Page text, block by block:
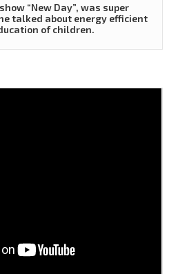
“New Day”, was super
talked about energy efficient
of children.